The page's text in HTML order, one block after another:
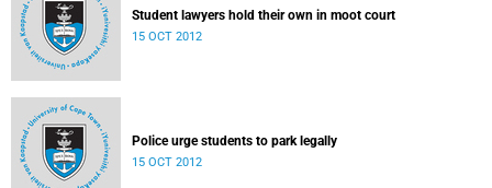
Student lawyers hold their own in moot court
15 OCT 2012
Police urge students to park legally
15 OCT 2012